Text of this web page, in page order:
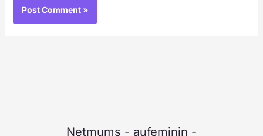
Netmums - aufeminin -